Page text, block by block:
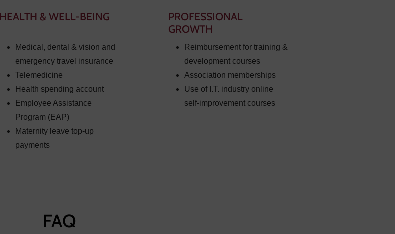
HEALTH & WELL-BEING
Medical, dental & vision and
emergency travel insurance
Telemedicine
Health spending account
Employee Assistance
Program (EAP)
Maternity leave top-up
payments
PROFESSIONAL
GROWTH
Reimbursement for training &
development courses
Association memberships
Use of I.T. industry online
self-improvement courses
FAQ